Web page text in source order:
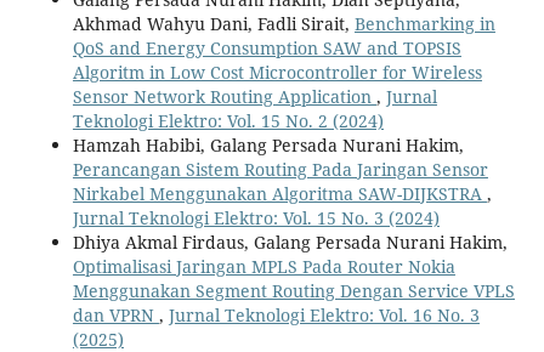
Akhmad Wahyu Dani, Fadli Sirait, Benchmarking in
QoS and Energy Consumption SAW and TOPSIS
Algoritm in Low Cost Microcontroller for Wireless
Sensor Network Routing Application , Jurnal
Teknologi Elektro: Vol. 15 No. 2 (2024)
Hamzah Habibi, Galang Persada Nurani Hakim,
Perancangan Sistem Routing Pada Jaringan Sensor
Nirkabel Menggunakan Algoritma SAW-DIJKSTRA ,
Jurnal Teknologi Elektro: Vol. 15 No. 3 (2024)
Dhiya Akmal Firdaus, Galang Persada Nurani Hakim,
Optimalisasi Jaringan MPLS Pada Router Nokia
Menggunakan Segment Routing Dengan Service VPLS
dan VPRN , Jurnal Teknologi Elektro: Vol. 16 No. 3
(2025)